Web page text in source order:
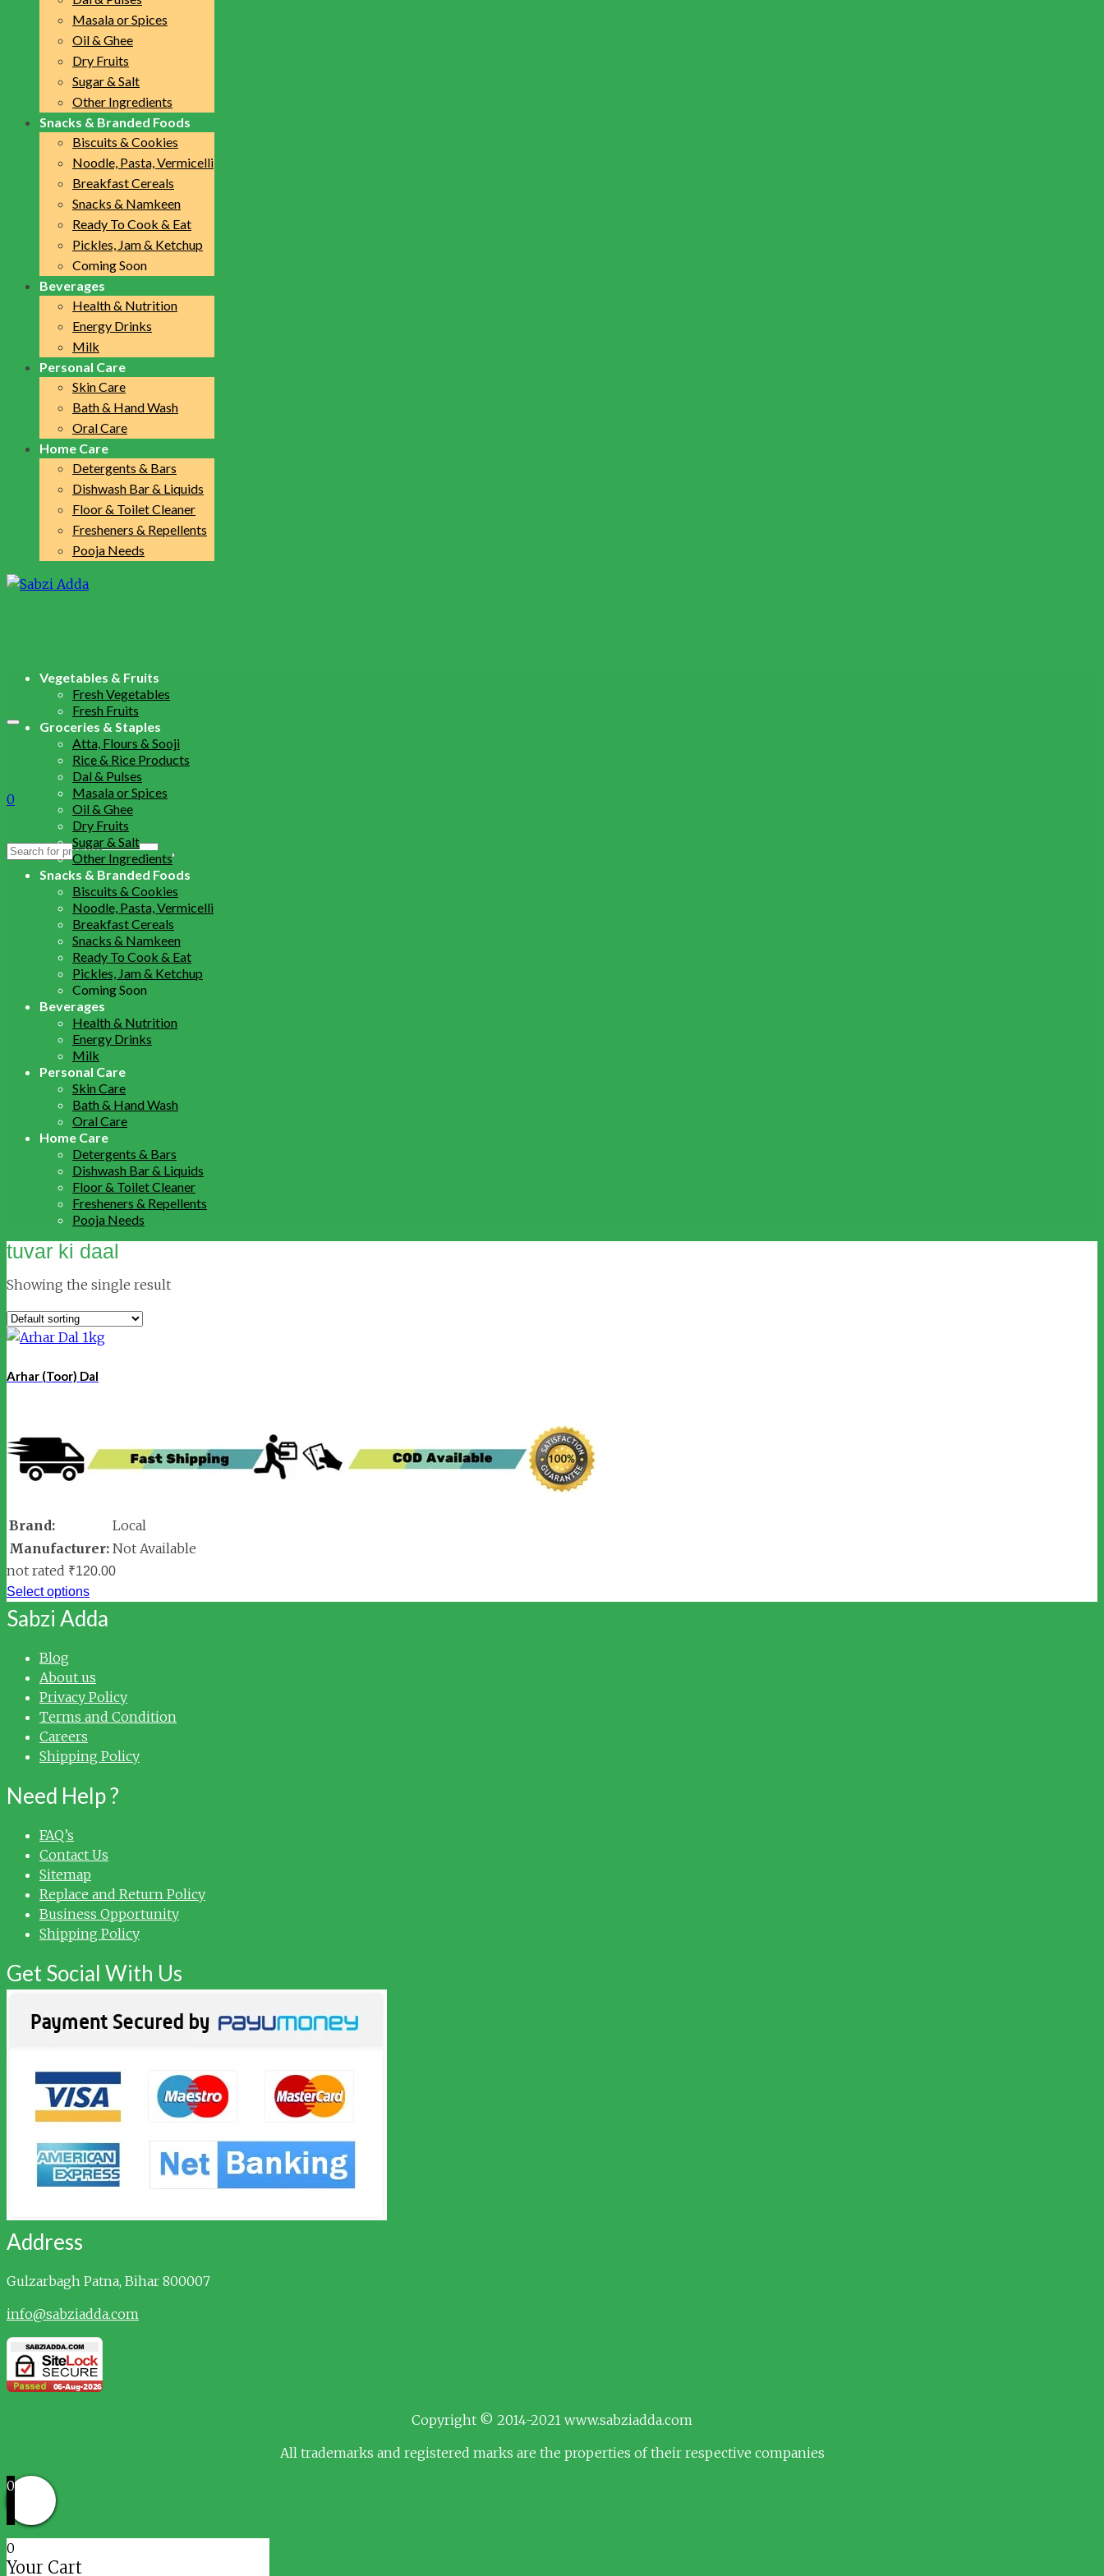
Masala or Spices
Oil & Ghee
Dry Fruits
Sugar & Salt
Other Ingredients
Snacks & Branded Foods
Biscuits & Cookies
Noodle, Pasta, Vermicelli
Breakfast Cereals
Snacks & Namkeen
Ready To Cook & Eat
Pickles, Jam & Ketchup
Coming Soon
Beverages
Health & Nutrition
Energy Drinks
Milk
Personal Care
Skin Care
Bath & Hand Wash
Oral Care
Home Care
Detergents & Bars
Dishwash Bar & Liquids
Floor & Toilet Cleaner
Fresheners & Repellents
Pooja Needs
0
Search
Vegetables & Fruits
Fresh Vegetables
Fresh Fruits
Groceries & Staples
Atta, Flours & Sooji
Rice & Rice Products
Dal & Pulses
Masala or Spices
Oil & Ghee
Dry Fruits
Sugar & Salt
Other Ingredients
Snacks & Branded Foods
Biscuits & Cookies
Noodle, Pasta, Vermicelli
Breakfast Cereals
Snacks & Namkeen
Ready To Cook & Eat
Pickles, Jam & Ketchup
Coming Soon
Beverages
Health & Nutrition
Energy Drinks
Milk
Personal Care
Skin Care
Bath & Hand Wash
Oral Care
Home Care
Detergents & Bars
Dishwash Bar & Liquids
Floor & Toilet Cleaner
Fresheners & Repellents
Pooja Needs
tuvar ki daal
Showing the single result
Arhar (Toor) Dal
Brand:
Local
Manufacturer: Not Available
not rated ₹120.00
Select options
Sabzi Adda
Blog
About us
Privacy Policy
Terms and Condition
Careers
Shipping Policy
Need Help ?
FAQ’s
Contact Us
Sitemap
Replace and Return Policy
Business Opportunity
Shipping Policy
Get Social With Us
Address
Gulzarbagh Patna, Bihar 800007
info@sabziadda.com
Copyright © 2014-2021 www.sabziadda.com
All trademarks and registered marks are the properties of their respective companies
0
0
Your Cart